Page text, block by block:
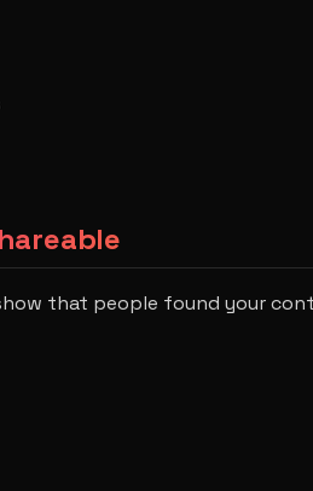
that people found your